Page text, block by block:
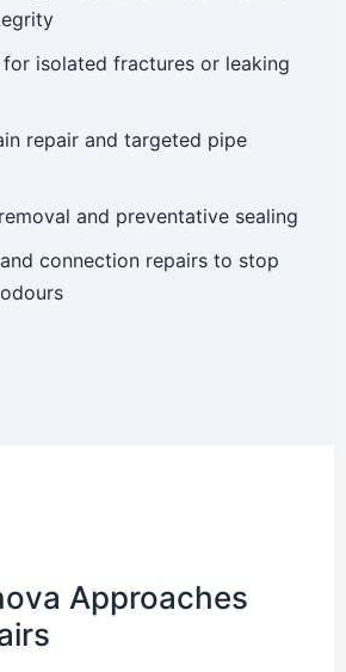
isolated fractures or leaking
repair and targeted pipe
and preventative sealing
connection repairs to stop
Approaches